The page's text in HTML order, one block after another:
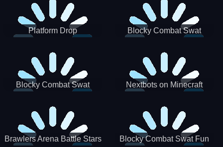
Platform Drop
Blocky Combat Swat
Blocky Combat Swat
Nextbots on Minecraft
Brawlers Arena Battle Stars
Blocky Combat Swat Fun